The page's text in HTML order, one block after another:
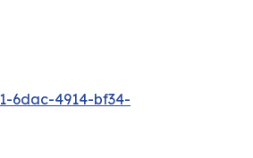
6dac-4914-bf34-